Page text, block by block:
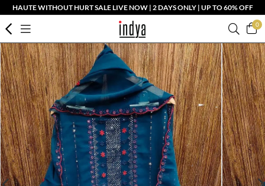
HAUTE WITHOUT HURT SALE LIVE NOW | 2 DAYS ONLY | UP TO 60% OFF
0